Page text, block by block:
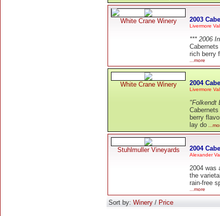
White Crane Winery 2003
Livermore
*** 2006
rich berry
...more
White Crane Winery 2004
Livermore
"Folkendt
berry
lay do
Stuhlmuller Vineyards 2004
Alexander
2004 was
the
rain-free
...more
Sort by: Winery / Price